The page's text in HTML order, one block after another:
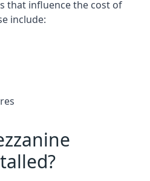
that influence the cost of
include: